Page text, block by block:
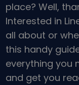
Explore Assets
Discover
Portfolio
Smart insights
place? Well,
Interested in
all about or
this handy
everything you
and get you